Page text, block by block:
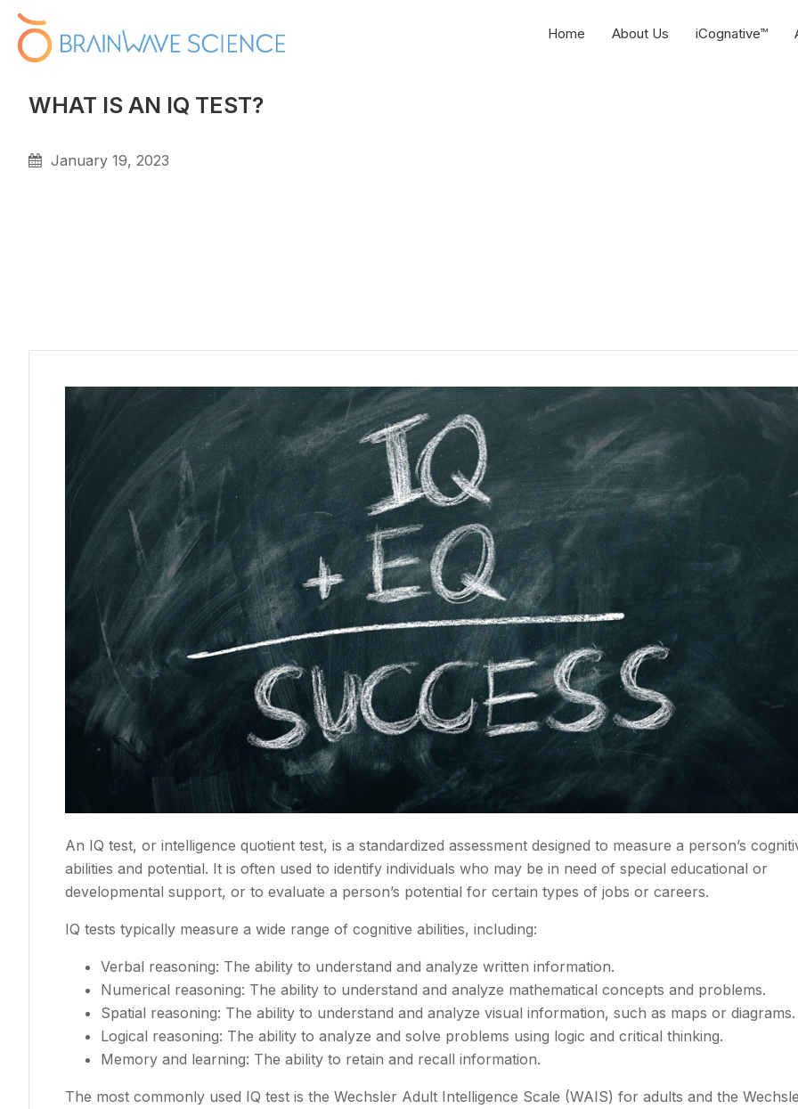
Home About Us iCognative™
WHAT IS AN IQ TEST?
January 19, 2023
An IQ test, or intelligence quotient test, is a standardized assessment designed to measure a person’s
abilities and potential. It is often used to identify individuals who may be in need of special educational or
developmental support, or to evaluate a person’s potential for certain types of jobs or careers.
IQ tests typically measure a wide range of cognitive abilities, including:
Verbal reasoning: The ability to understand and analyze written information.
Numerical reasoning: The ability to understand and analyze mathematical concepts and problems.
Spatial reasoning: The ability to understand and analyze visual information, such as maps or diagrams.
Logical reasoning: The ability to analyze and solve problems using logic and critical thinking.
Memory and learning: The ability to retain and recall information.
The most commonly used IQ test is the Wechsler Adult Intelligence Scale (WAIS) for adults and the